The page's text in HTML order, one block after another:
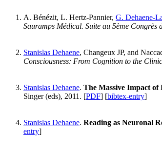
A. Bénézit, L. Hertz-Pannier, G. Dehaene-
Sauramps Médical. Suite au 5ème
Stanislas Dehaene, Changeux JP, and
Consciousness: From Cognition to the
Stanislas Dehaene. The Massive Impact of
Singer (eds), 2011. [PDF] [bibtex-entry]
Stanislas Dehaene. Reading as Neuronal
entry]